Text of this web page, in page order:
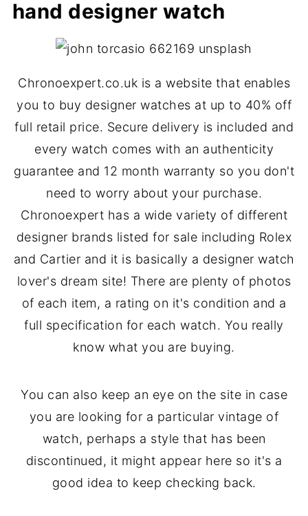
hand designer watch
Chronoexpert.co.uk is a website that enables
you to buy designer watches at up to 40% off
full retail price. Secure delivery is included and
every watch comes with an authenticity
guarantee and 12 month warranty so you don't
need to worry about your purchase.
Chronoexpert has a wide variety of different
designer brands listed for sale including Rolex
and Cartier and it is basically a designer watch
lover's dream site! There are plenty of photos
of each item, a rating on it's condition and a
full specification for each watch. You really
know what you are buying.
You can also keep an eye on the site in case
you are looking for a particular vintage of
watch, perhaps a style that has been
discontinued, it might appear here so it's a
good idea to keep checking back.